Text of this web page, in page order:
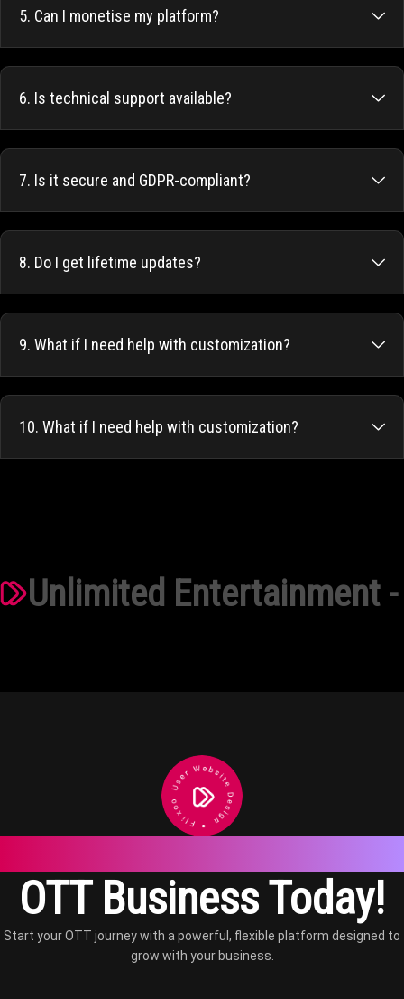
5. Can I monetise my platform?
6. Is technical support available?
7. Is it secure and GDPR-compliant?
8. Do I get lifetime updates?
9. What if I need help with customization?
10. What if I need help with customization?
Unlimited Entertainment
OTT Business Today!
Start your OTT journey with a powerful, flexible platform designed to
grow with your business.